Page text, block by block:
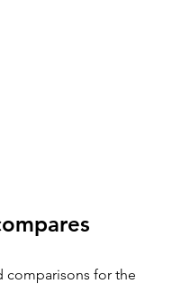
comparisons for the